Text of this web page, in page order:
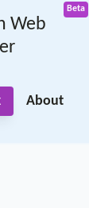
Web
About